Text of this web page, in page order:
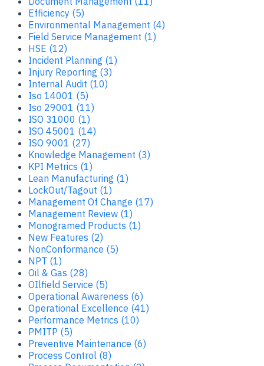
Efficiency (5)
Environmental Management (4)
Field Service Management (1)
HSE (12)
Incident Planning (1)
Injury Reporting (3)
Internal Audit (10)
Iso 14001 (5)
Iso 29001 (11)
ISO 31000 (1)
ISO 45001 (14)
ISO 9001 (27)
Knowledge Management (3)
KPI Metrics (1)
Lean Manufacturing (1)
LockOut/Tagout (1)
Management Of Change (17)
Management Review (1)
Monogramed Products (1)
New Features (2)
NonConformance (5)
NPT (1)
Oil & Gas (28)
OIlfield Service (5)
Operational Awareness (6)
Operational Excellence (41)
Performance Metrics (10)
PMITP (5)
Preventive Maintenance (6)
Process Control (8)